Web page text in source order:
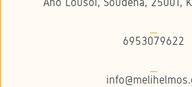
6953079622